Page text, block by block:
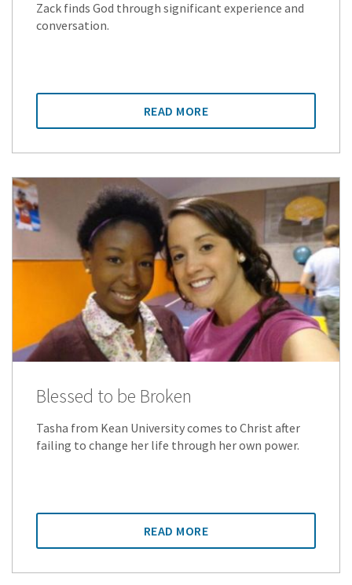
Zack finds God through significant experience and
conversation.
READ MORE
Blessed to be Broken
Tasha from Kean University comes to Christ after
failing to change her life through her own power.
READ MORE